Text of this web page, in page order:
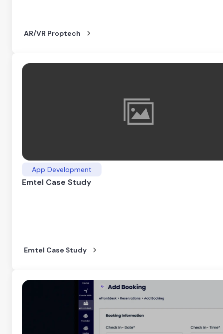
AR/VR Proptech
App Development
Emtel Case Study
Emtel Case Study